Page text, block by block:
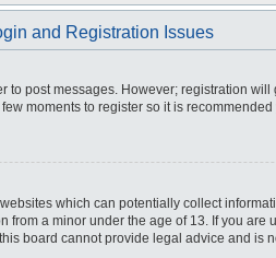
and Registration Issues
post messages. However; registration
moments to register so it is recommended
which can potentially collect
a minor under the age of 13. If you
board cannot provide legal advice and is